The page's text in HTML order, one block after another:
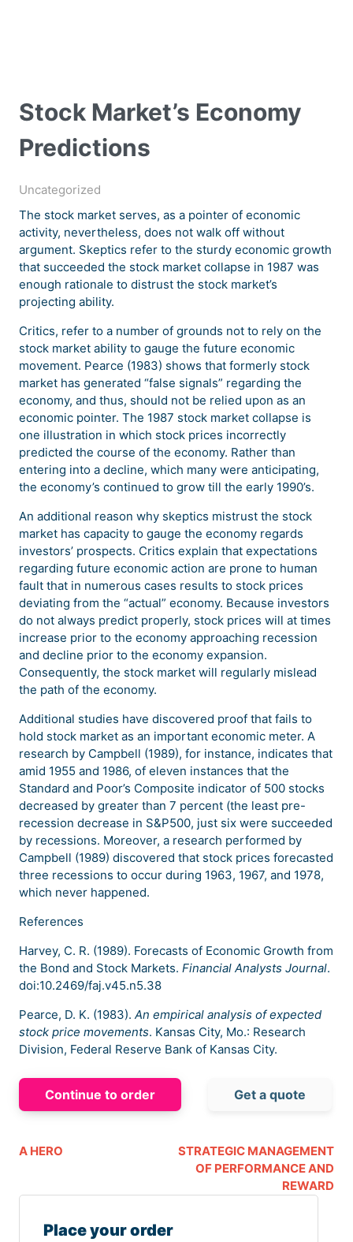
Stock Market’s Economy
Predictions
Uncategorized
The stock market serves, as a pointer of economic
activity, nevertheless, does not walk off without
argument. Skeptics refer to the sturdy economic growth
that succeeded the stock market collapse in 1987 was
enough rationale to distrust the stock market’s
projecting ability.
Critics, refer to a number of grounds not to rely on the
stock market ability to gauge the future economic
movement. Pearce (1983) shows that formerly stock
market has generated “false signals” regarding the
economy, and thus, should not be relied upon as an
economic pointer. The 1987 stock market collapse is
one illustration in which stock prices incorrectly
predicted the course of the economy. Rather than
entering into a decline, which many were anticipating,
the economy’s continued to grow till the early 1990’s.
An additional reason why skeptics mistrust the stock
market has capacity to gauge the economy regards
investors’ prospects. Critics explain that expectations
regarding future economic action are prone to human
fault that in numerous cases results to stock prices
deviating from the “actual” economy. Because investors
do not always predict properly, stock prices will at times
increase prior to the economy approaching recession
and decline prior to the economy expansion.
Consequently, the stock market will regularly mislead
the path of the economy.
Additional studies have discovered proof that fails to
hold stock market as an important economic meter. A
research by Campbell (1989), for instance, indicates that
amid 1955 and 1986, of eleven instances that the
Standard and Poor’s Composite indicator of 500 stocks
decreased by greater than 7 percent (the least pre-
recession decrease in S&P500, just six were succeeded
by recessions. Moreover, a research performed by
Campbell (1989) discovered that stock prices forecasted
three recessions to occur during 1963, 1967, and 1978,
which never happened.
References
Harvey, C. R. (1989). Forecasts of Economic Growth from
the Bond and Stock Markets. Financial Analysts Journal.
doi:10.2469/faj.v45.n5.38
Pearce, D. K. (1983). An empirical analysis of expected
stock price movements. Kansas City, Mo.: Research
Division, Federal Reserve Bank of Kansas City.
Continue to order Get a quote
A HERO
STRATEGIC MANAGEMENT
OF PERFORMANCE AND
REWARD
Place your order